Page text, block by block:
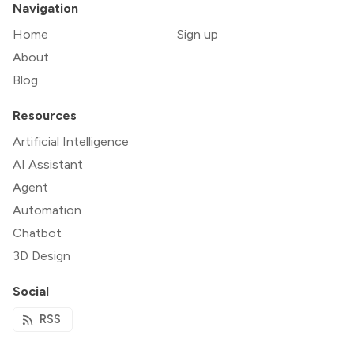
Navigation
Home
About
Blog
Sign up
Resources
Artificial Intelligence
AI Assistant
Agent
Automation
Chatbot
3D Design
Social
RSS